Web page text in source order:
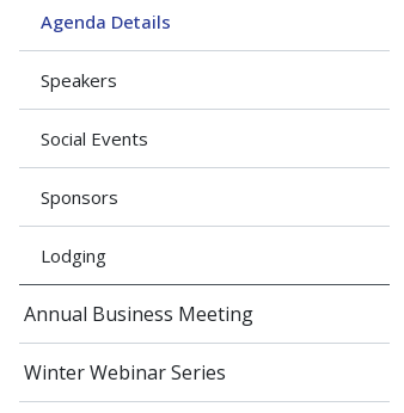
Agenda Details
Speakers
Social Events
Sponsors
Lodging
Annual Business Meeting
Winter Webinar Series